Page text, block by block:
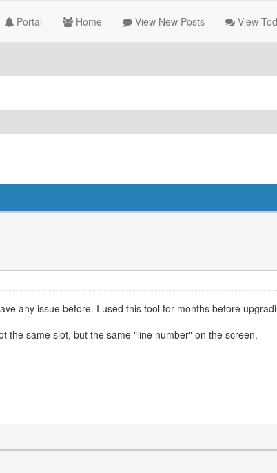
Portal Home View New Posts View
any issue before. I used this tool for months before
the same slot, but the same "line number" on the screen.